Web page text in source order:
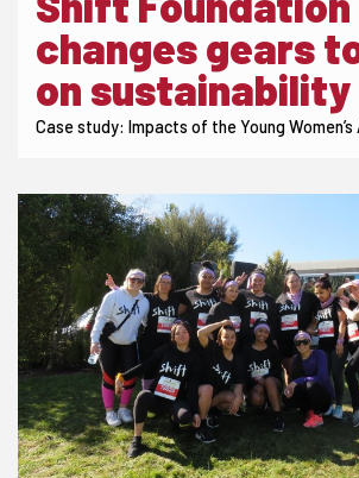
changes gears
on sustainability
Case study: Impacts of the Young